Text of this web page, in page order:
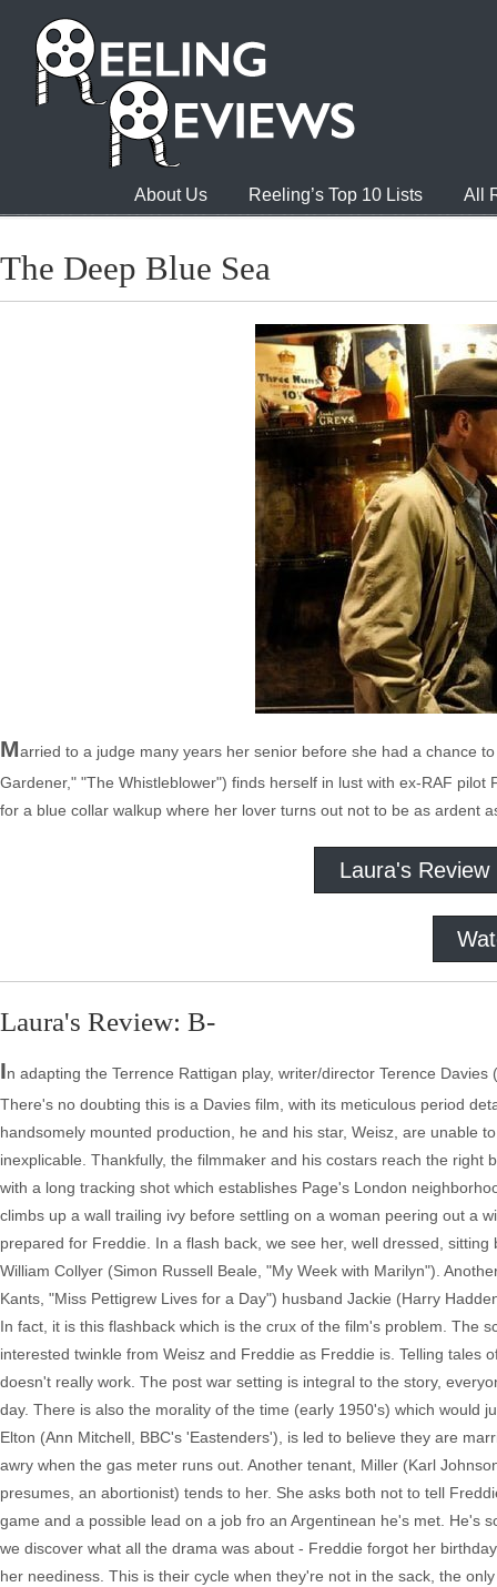
About Us Reeling’s Top 10 Lists All
The Deep Blue Sea
Married to a judge many years her senior before she had a chance
Gardener," "The Whistleblower") finds herself in lust with ex-RAF
for a blue collar walkup where her lover turns out not to be as ardent
Laura's Review
Laura's Review: B-
In adapting the Terrence Rattigan play, writer/director Terence
There's no doubting this is a Davies film, with its meticulous period
handsomely mounted production, he and his star, Weisz, are unable
inexplicable. Thankfully, the filmmaker and his costars reach the
with a long tracking shot which establishes Page's London
climbs up a wall trailing ivy before settling on a woman peering out a
prepared for Freddie. In a flash back, we see her, well dressed,
William Collyer (Simon Russell Beale, "My Week with Marilyn").
Kants, "Miss Pettigrew Lives for a Day") husband Jackie (Harry
In fact, it is this flashback which is the crux of the film's problem. The
interested twinkle from Weisz and Freddie as Freddie is. Telling
doesn't really work. The post war setting is integral to the story,
day. There is also the morality of the time (early 1950's) which would
Elton (Ann Mitchell, BBC's 'Eastenders'), is led to believe they are
awry when the gas meter runs out. Another tenant, Miller (Karl
presumes, an abortionist) tends to her. She asks both not to tell
game and a possible lead on a job fro an Argentinean he's met. He's
we discover what all the drama was about - Freddie forgot her
her neediness. This is their cycle when they're not in the sack, the